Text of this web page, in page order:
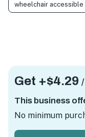
wheelchair accessible
Get +$4.29
This business
No minimum